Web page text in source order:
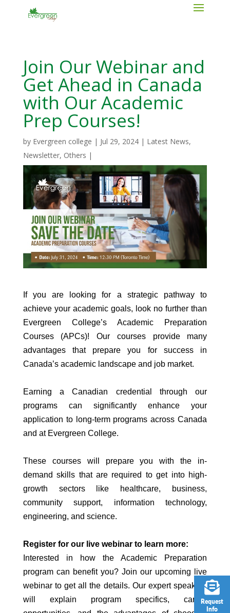
Join Our Webinar and
Get Ahead in Canada
with Our Academic
Prep Courses!
by Evergreen college | Jul 29, 2024| Latest News,
Newsletter, Others |
If you are looking for a strategic pathway to
achieve your academic goals, look no further than
Evergreen College’s Academic Preparation
Courses (APCs)! Our courses provide many
advantages that prepare you for success in
Canada’s academic landscape and job market.
Earning a Canadian credential through our
programs can significantly enhance your
application to long-term programs across Canada
and at Evergreen College.
These courses will prepare you with the in-
demand skills that are required to get into high-
growth sectors like healthcare, business,
community support, information technology,
engineering, and science.
Register for our live webinar to learn more:
Interested in how the Academic Preparation
program can benefit you? Join our upcoming live
webinar to get all the details. Our expert speakers
will explain program specifics, careerRequest
Info